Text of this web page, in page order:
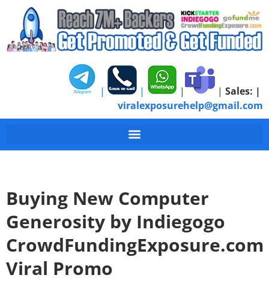
| | | | Sales: |
viralexposurehelp@gmail.com
Buying New Computer
Generosity by Indiegogo
CrowdFundingExposure.com
Viral Promo